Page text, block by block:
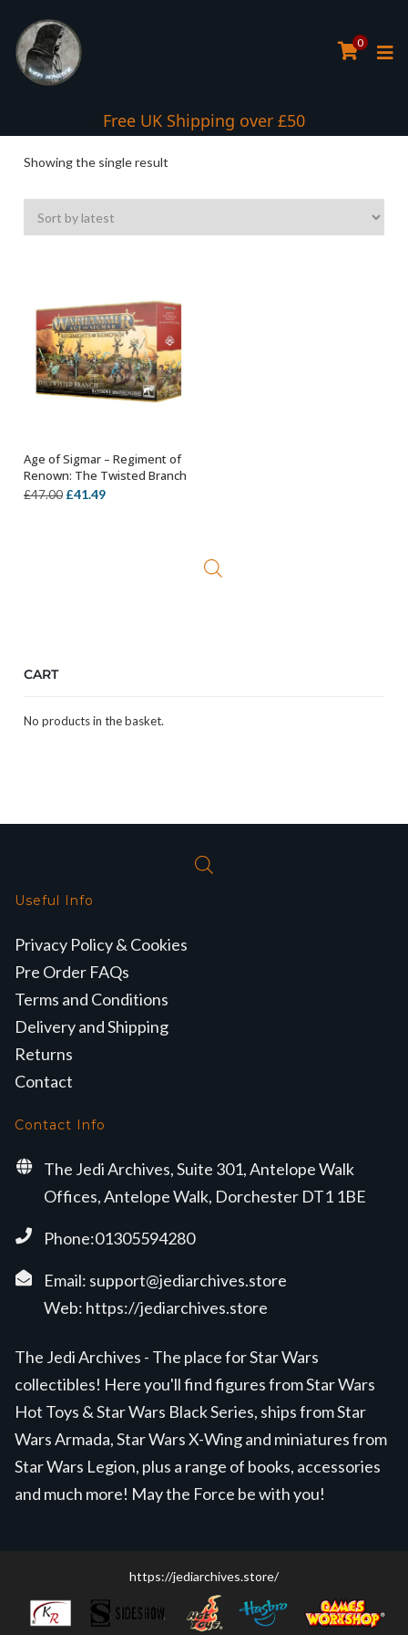
0
Free UK Shipping over £50
Interest Free Payment Spread
Showing the single result
ADD TO BASKET
Age of Sigmar – Regiment of
Renown: The Twisted Branch
£47.00 Original
£41.49Current
CART
No products in the basket.
Useful Info
Privacy Policy & Cookies
Pre Order FAQs
Terms and Conditions
Delivery and Shipping
Returns
Contact
Contact Info
The Jedi Archives, Suite 301, Antelope Walk
Offices, Antelope Walk, Dorchester DT1 1BE
Phone:01305594280
Email: support@jediarchives.store
Web: https://jediarchives.store
The Jedi Archives - The place for Star Wars
collectibles! Here you'll find figures from Star Wars
Hot Toys & Star Wars Black Series, ships from Star
Wars Armada, Star Wars X-Wing and miniatures from
Star Wars Legion, plus a range of books, accessories
and much more! May the Force be with you!
https://jediarchives.store/